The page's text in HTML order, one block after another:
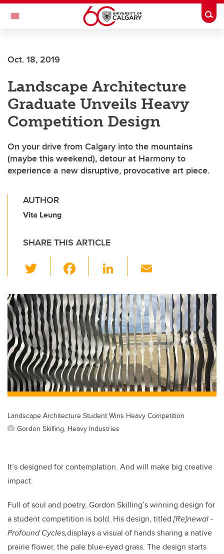
Skip to main content
Toggle Navigation
Oct. 18, 2019
Landscape Architecture
Graduate Unveils Heavy
Competition Design
On your drive from Calgary into the mountains
(maybe this weekend), detour at Harmony to
experience a new disruptive, provocative art piece.
AUTHOR
Vita Leung
SHARE THIS ARTICLE
wi
tt
er
c
e
b
o
o
k
Li
k
e
dI
n
ail
Landscape Architecture Student Wins Heavy Competition
Gordon Skilling, Heavy Industries
It’s designed for contemplation. And will make big creative
impact.
Full of soul and poetry, Gordon Skilling’s winning design for
a student competition is bold. His design, titled[Re]newal -
Profound Cycles,displays a visual of hands sharing a native
prairie flower, the pale blue-eyed grass. The design starts